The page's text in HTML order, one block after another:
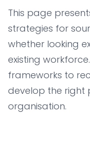
This page
strategies for
whether looking
existing
frameworks to
develop the right
organisation.